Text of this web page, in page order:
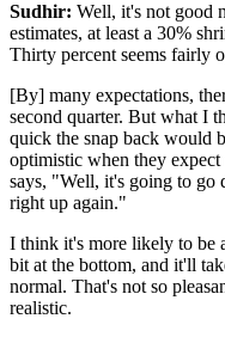
Sudhir: Well, it's not good
estimates, at least a 30%
Thirty percent seems fairly
[By] many expectations,
second quarter. But what I
quick the snap back would
optimistic when they
says, "Well, it's going to go
right up again."
I think it's more likely to be
bit at the bottom, and it'll
normal. That's not so
realistic.